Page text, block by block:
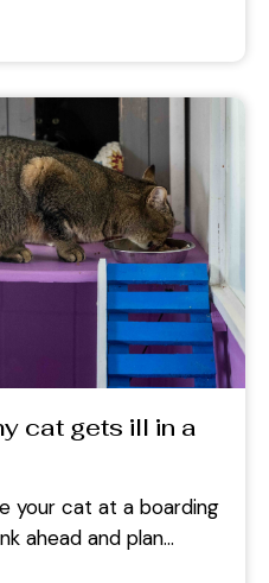
cat gets ill in a
your cat at a boarding
ahead and plan